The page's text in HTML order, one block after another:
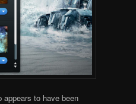
to have been